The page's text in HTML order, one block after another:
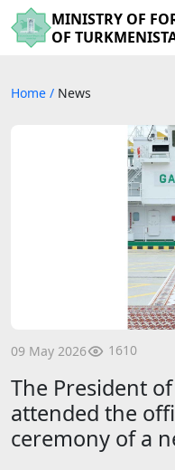
MINISTRY OF
OF
Home / News
09 May 2026 1610
The President
attended the
ceremony of a